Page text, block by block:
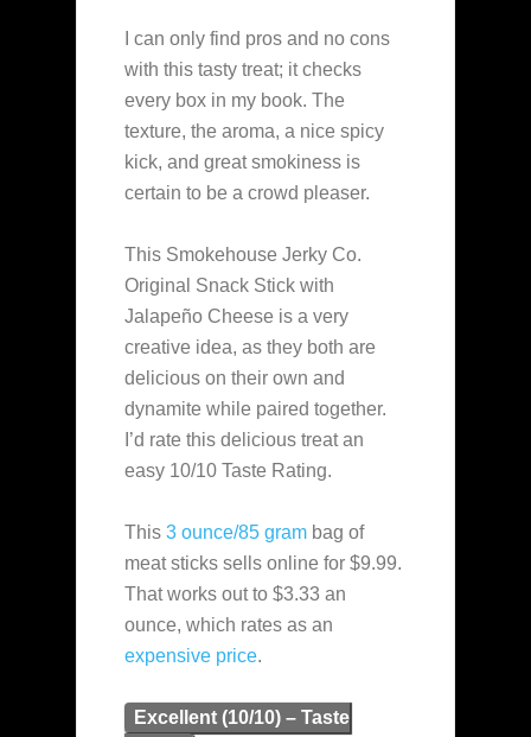
I can only find pros and no cons
with this tasty treat; it checks
every box in my book. The
texture, the aroma, a nice spicy
kick, and great smokiness is
certain to be a crowd pleaser.
This Smokehouse Jerky Co.
Original Snack Stick with
Jalapeño Cheese is a very
creative idea, as they both are
delicious on their own and
dynamite while paired together.
I’d rate this delicious treat an
easy 10/10 Taste Rating.
This 3 ounce/85 gram bag of
meat sticks sells online for $9.99.
That works out to $3.33 an
ounce, which rates as an
expensive price.
Excellent (10/10) – Taste